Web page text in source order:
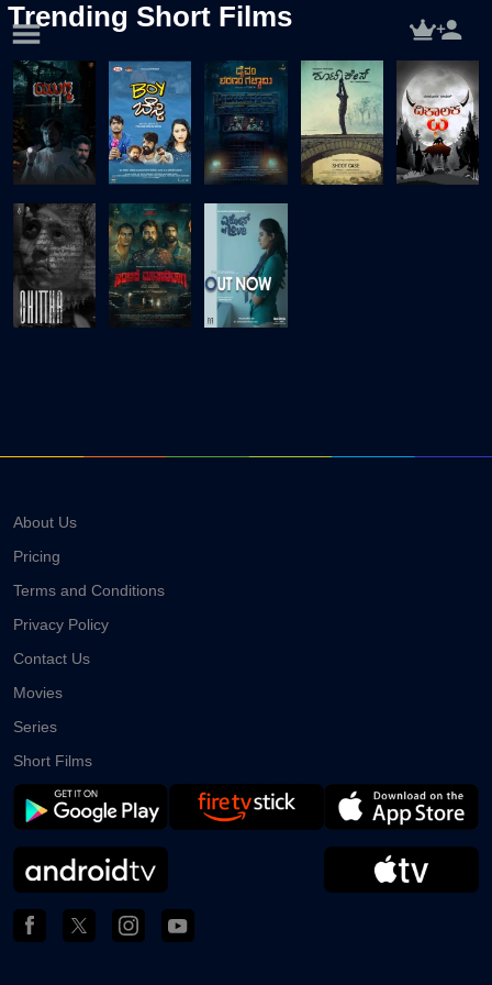
Trending Short Films
About Us
Pricing
Terms and Conditions
Privacy Policy
Contact Us
Movies
Series
Short Films